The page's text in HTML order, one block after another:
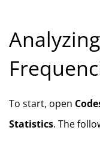
To start, open
Statistics. The